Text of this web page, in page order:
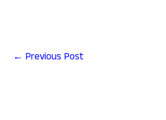
← Previous Post